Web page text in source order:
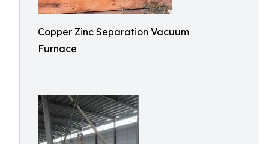
Copper Zinc Separation Vacuum
Furnace